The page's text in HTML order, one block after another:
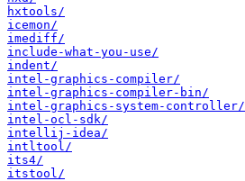
hxtools/
icemon/
imediff/
include-what-you-use/
indent/
intel-graphics-compiler/
intel-graphics-compiler-bin/
intel-graphics-system-controller/
intel-ocl-sdk/
intellij-idea/
intltool/
its4/
itstool/